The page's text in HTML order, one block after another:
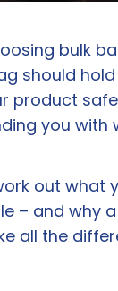
bulk
should
product
you with
out what
– and why
all the